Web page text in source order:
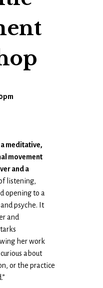
meditative,
movement
and a
listening,
opening to a
psyche. It
and
her work
about
or the practice